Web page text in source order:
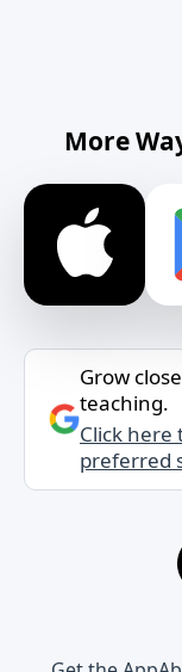
More
Grow
teaching.
Click here
preferred